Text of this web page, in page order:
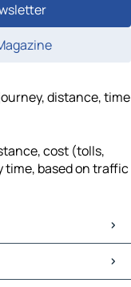
distance, time
cost (tolls,
time, based on traffic